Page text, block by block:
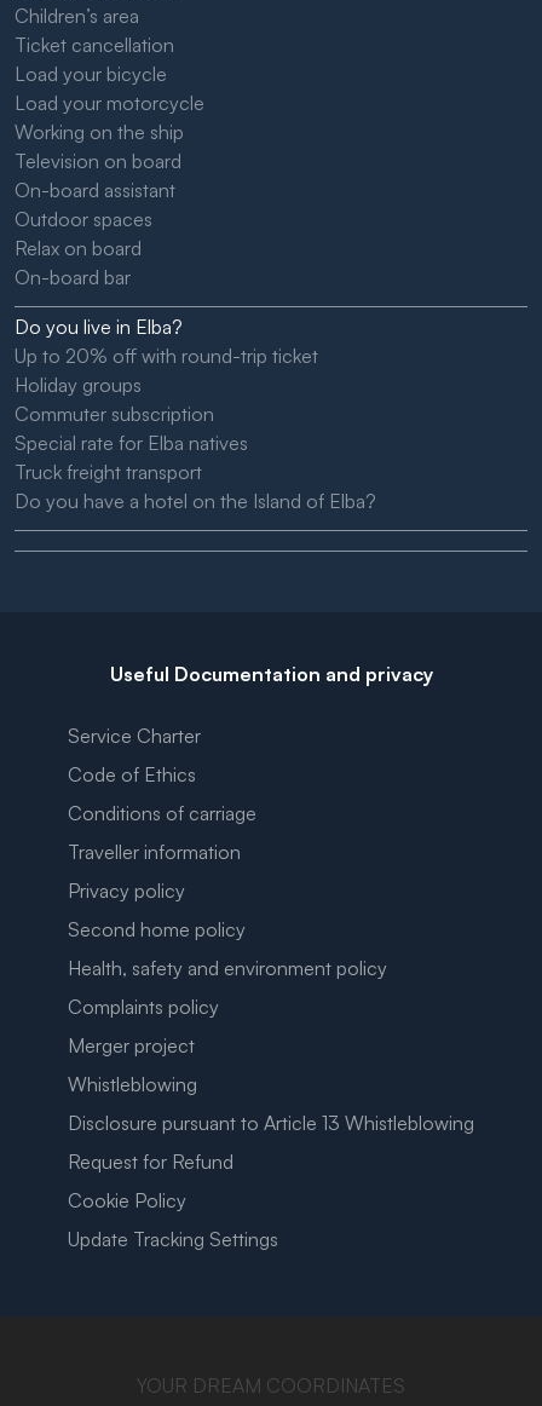
Children’s area
Ticket cancellation
Load your bicycle
Load your motorcycle
Working on the ship
Television on board
On-board assistant
Outdoor spaces
Relax on board
On-board bar
Do you live in Elba?
Up to 20% off with round-trip ticket
Holiday groups
Commuter subscription
Special rate for Elba natives
Truck freight transport
Do you have a hotel on the Island of Elba?
Useful Documentation and privacy
Service Charter
Code of Ethics
Conditions of carriage
Traveller information
Privacy policy
Second home policy
Health, safety and environment policy
Complaints policy
Merger project
Whistleblowing
Disclosure pursuant to Article 13 Whistleblowing
Request for Refund
Cookie Policy
Update Tracking Settings
YOUR DREAM COORDINATES